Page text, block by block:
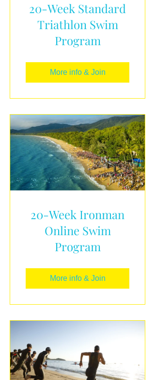
20-Week Standard
Triathlon Swim
Program
More info & Join
20-Week Ironman
Online Swim
Program
More info & Join